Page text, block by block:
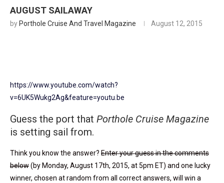
AUGUST SAILAWAY
by Porthole Cruise And Travel Magazine August 12, 2015
https://www.youtube.com/watch?
v=6UK5Wukg2Ag&feature=youtu.be
Guess the port that Porthole Cruise Magazine
is setting sail from.
Think you know the answer? Enter your guess in the comments
below(by Monday, August 17th, 2015, at 5pm ET) and one lucky
winner, chosen at random from all correct answers, will win a